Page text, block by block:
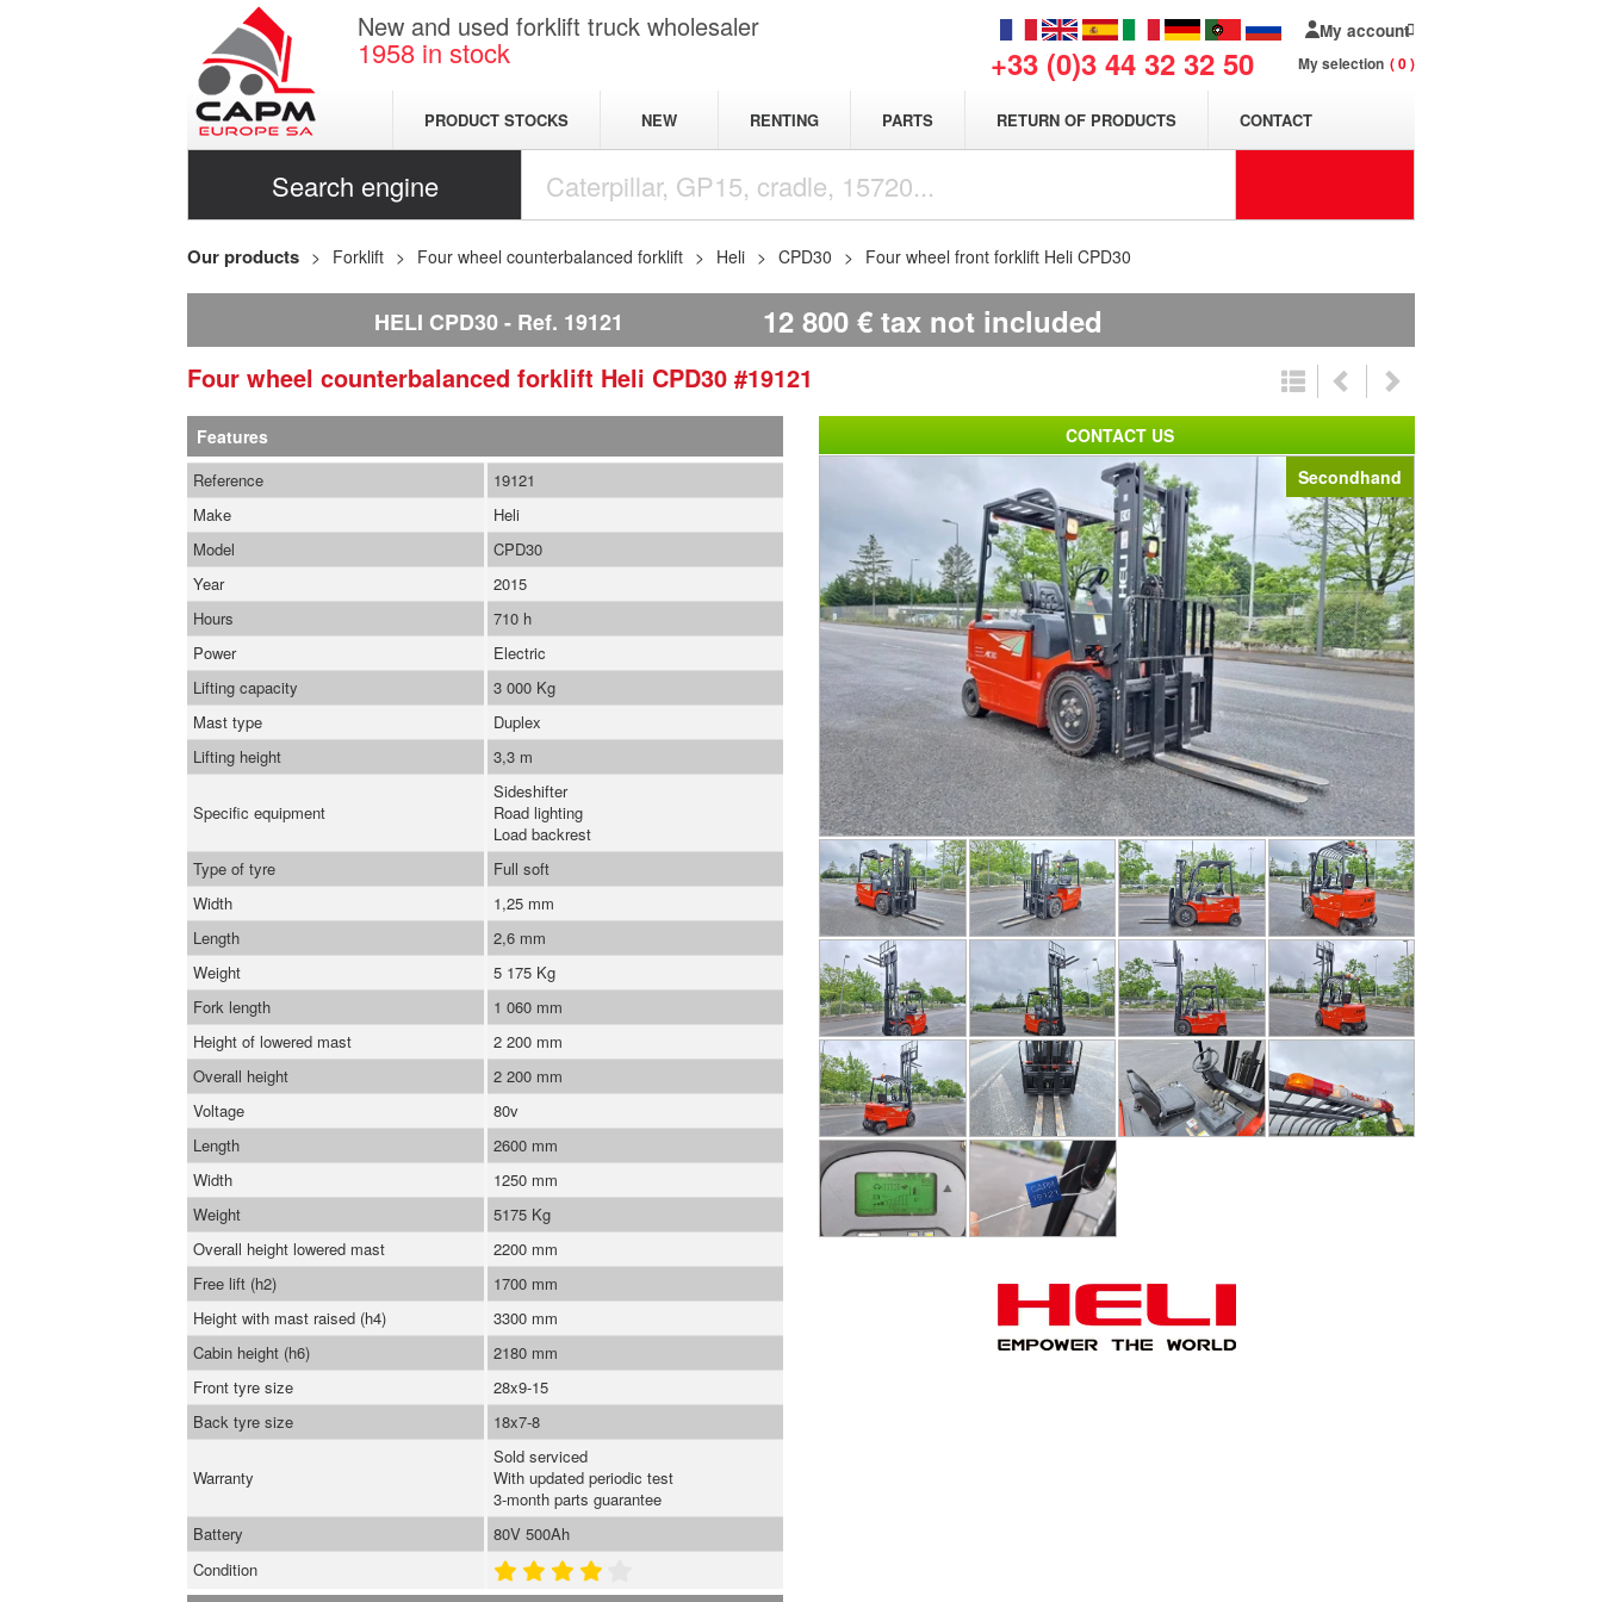
New and used forklift truck wholesaler
1958 in stock +33 (0)3 44 32 32 50
My account
My selection 0
PRODUCT STOCKS NEW RENTING PARTS RETURN OF PRODUCTS CONTACT
Search engine
Our products Forklift Four wheel counterbalanced forklift Heli CPD30 Four wheel front forklift Heli CPD30
HELI CPD30 Ref. 19121 12 800 € tax not included
Four wheel counterbalanced forklift Heli CPD30 #19121
Secondhand
Features
Reference
19121
Make
Heli
Model
CPD30
Year
2015
Hours
710 h
Power
Electric
Lifting capacity
3 000 Kg
Mast type
Duplex
Lifting height
3,3 m
Specific equipment
Sideshifter
Road lighting
Load backrest
Type of tyre
Full soft
Width
1,25 mm
Length
2,6 mm
Weight
5 175 Kg
Fork length
1 060 mm
Height of lowered mast
2 200 mm
Overall height
2 200 mm
Voltage
80v
Length
2600 mm
Width
1250 mm
Weight
5175 Kg
Overall height lowered mast
2200 mm
Free lift (h2)
1700 mm
Height with mast raised (h4)
3300 mm
Cabin height (h6)
2180 mm
Front tyre size
28x9-15
Back tyre size
18x7-8
Warranty
Sold serviced
With updated periodic test
3-month parts guarantee
Battery
80V 500Ah
Condition
CONTACT US